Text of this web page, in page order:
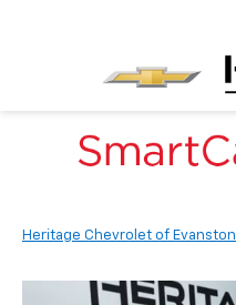
Heritage Chevrolet of Evanston